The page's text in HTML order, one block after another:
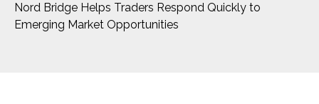
Nord Bridge Helps Traders Respond Quickly to
Emerging Market Opportunities